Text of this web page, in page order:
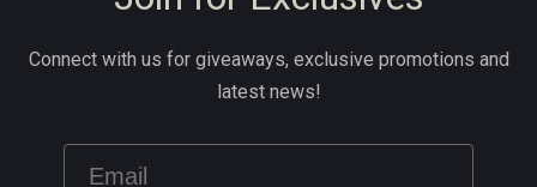
Connect with us for giveaways, exclusive promotions and
latest news!